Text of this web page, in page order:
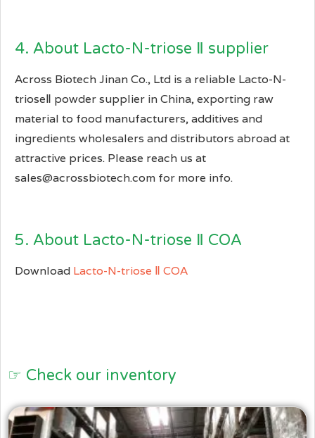
4. About Lacto-N-triose Ⅱ supplier
Across Biotech Jinan Co., Ltd is a reliable Lacto-N-
trioseⅡ powder supplier in China, exporting raw
material to food manufacturers, additives and
ingredients wholesalers and distributors abroad at
attractive prices. Please reach us at
sales@acrossbiotech.com for more info.
5. About Lacto-N-triose Ⅱ COA
Download Lacto-N-triose Ⅱ COA
☞ Check our inventory